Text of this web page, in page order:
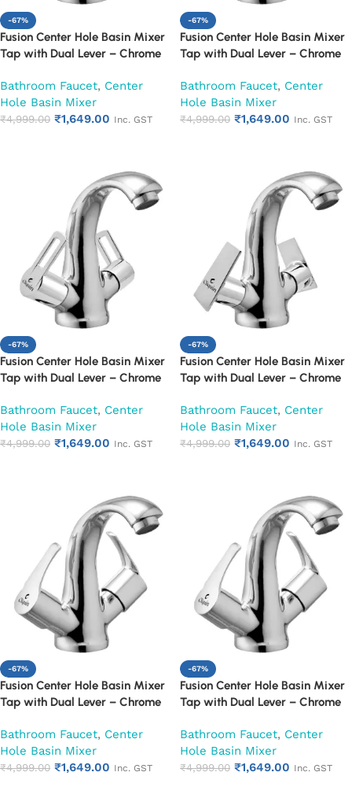
-67%
Fusion Center Hole Basin Mixer
Tap with Dual Lever – Chrome
Bathroom Faucet, Center
Hole Basin Mixer
₹4,999.00 ₹1,649.00 Inc. GST
-67%
Fusion Center Hole Basin Mixer
Tap with Dual Lever – Chrome
Bathroom Faucet, Center
Hole Basin Mixer
₹4,999.00 ₹1,649.00 Inc. GST
-67%
Fusion Center Hole Basin Mixer
Tap with Dual Lever – Chrome
Bathroom Faucet, Center
Hole Basin Mixer
₹4,999.00 ₹1,649.00 Inc. GST
-67%
Fusion Center Hole Basin Mixer
Tap with Dual Lever – Chrome
Bathroom Faucet, Center
Hole Basin Mixer
₹4,999.00 ₹1,649.00 Inc. GST
-67%
Fusion Center Hole Basin Mixer
Tap with Dual Lever – Chrome
Bathroom Faucet, Center
Hole Basin Mixer
₹4,999.00 ₹1,649.00 Inc. GST
-67%
Fusion Center Hole Basin Mixer
Tap with Dual Lever – Chrome
Bathroom Faucet, Center
Hole Basin Mixer
₹4,999.00 ₹1,649.00 Inc. GST